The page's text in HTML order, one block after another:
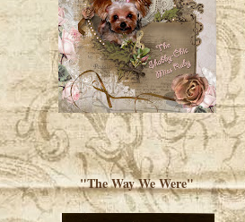
"The Way We Were"